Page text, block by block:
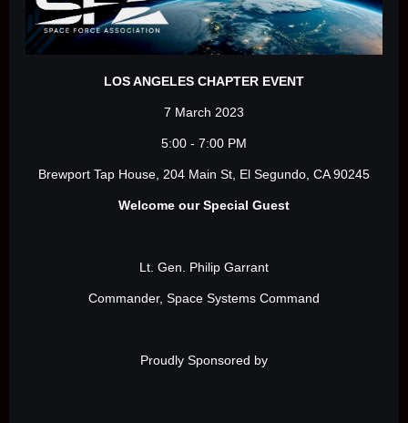
LOS ANGELES CHAPTER EVENT
7 March 2023
5:00 - 7:00 PM
Brewport Tap House, 204 Main St, El Segundo, CA 90245
Welcome our Special Guest
Lt. Gen. Philip Garrant
Commander, Space Systems Command
Proudly Sponsored by